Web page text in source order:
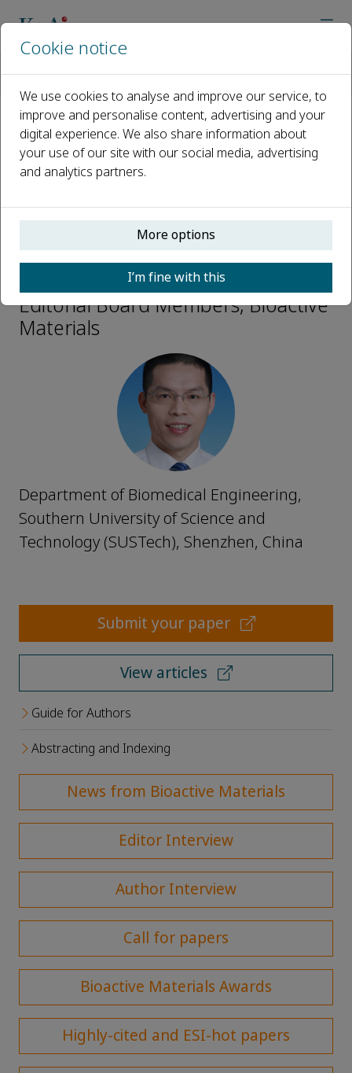
Open access
ISSN: 2452-199X
CN: 10-1775/Q
p-ISSN: 2097-1192
Decheng Wu
Editorial Board Members, Bioactive
Materials
Department of Biomedical Engineering,
Southern University of Science and
Technology (SUSTech), Shenzhen, China
Submit your paper
View articles
Guide for Authors
Abstracting and Indexing
News from Bioactive Materials
Editor Interview
Author Interview
Call for papers
Bioactive Materials Awards
Highly-cited and ESI-hot papers
Cookie notice
We use cookies to analyse and improve our service, to
improve and personalise content, advertising and your
digital experience. We also share information about
your use of our site with our social media, advertising
and analytics partners.
More options
I’m fine with this